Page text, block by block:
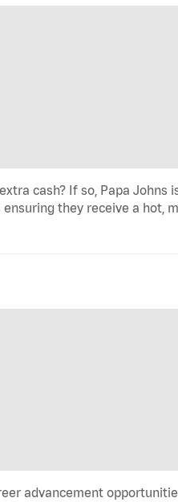
cash? If so, Papa
they receive a hot,
advancement